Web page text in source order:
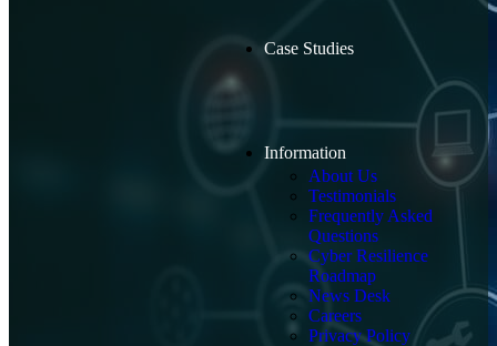
Case Studies
Information
About Us
Testimonials
Frequently Asked
Questions
Cyber Resilience
Roadmap
News Desk
Careers
Privacy Policy